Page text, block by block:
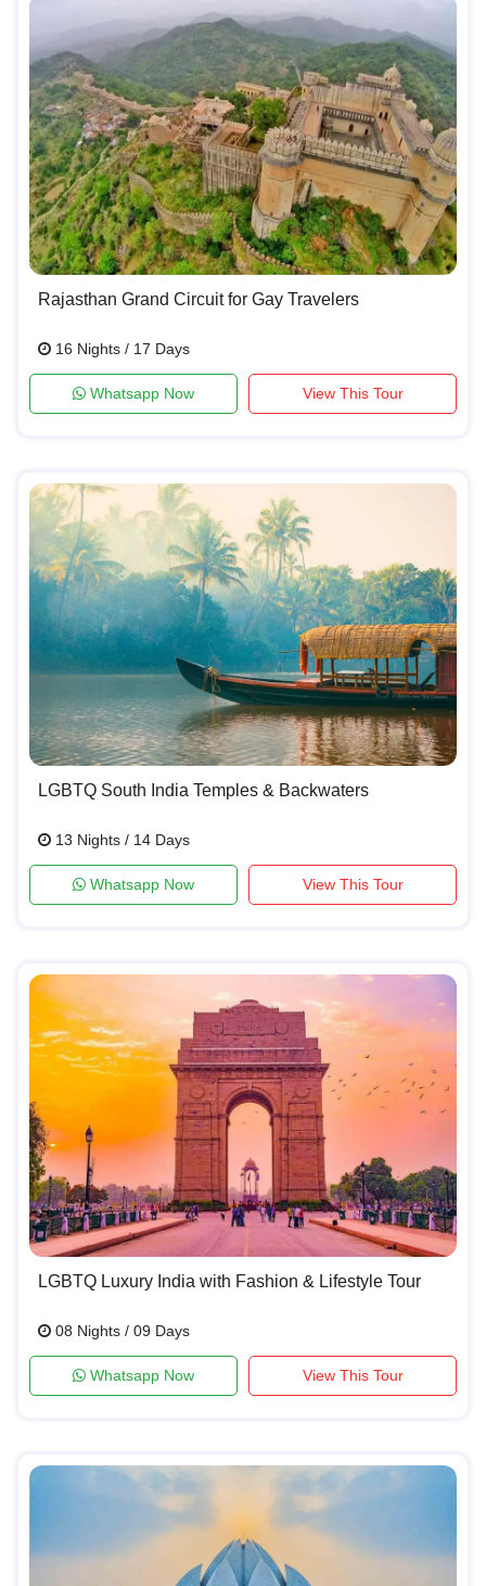
Rajasthan Grand Circuit for Gay Travelers
16 Nights / 17 Days
Whatsapp Now View This Tour
LGBTQ South India Temples & Backwaters
13 Nights / 14 Days
Whatsapp Now View This Tour
LGBTQ Luxury India with Fashion & Lifestyle Tour
08 Nights / 09 Days
Whatsapp Now View This Tour